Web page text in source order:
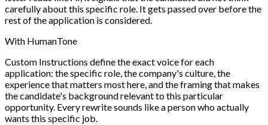
carefully about this specific role. It gets passed over before the
rest of the application is considered.
With HumanTone
Custom Instructions define the exact voice for each
application: the specific role, the company's culture, the
experience that matters most here, and the framing that makes
the candidate's background relevant to this particular
opportunity. Every rewrite sounds like a person who actually
wants this specific job.